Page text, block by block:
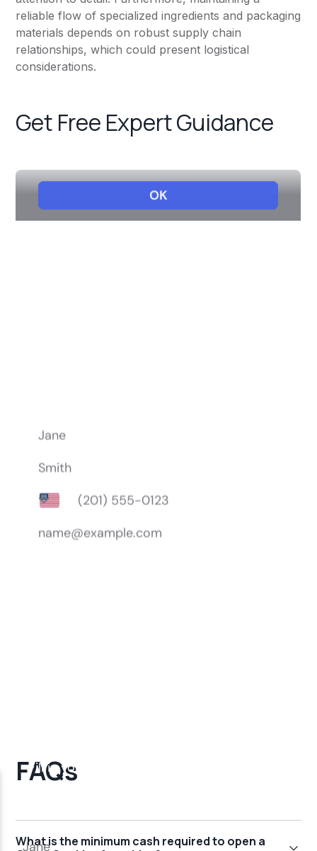
reliable flow of specialized ingredients and packaging
materials depends on robust supply chain
relationships, which could present logistical
considerations.
Get Free Expert Guidance
FAQs
What is the minimum cash required to open a